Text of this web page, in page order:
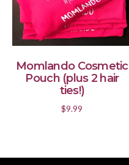
ADD TO CART
Momlando Cosmetic
Pouch (plus 2 hair
ties!)
$9.99